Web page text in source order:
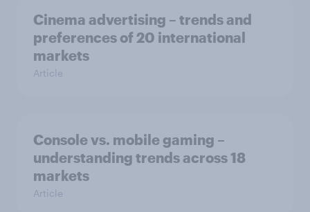
Cinema advertising – trends and
preferences of 20 international
markets
Article
Console vs. mobile gaming –
understanding trends across 18
markets
Article